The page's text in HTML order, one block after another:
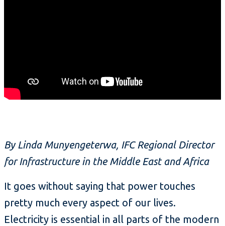
By Linda Munyengeterwa, IFC Regional Director
for Infrastructure in the Middle East and Africa
It goes without saying that power touches
pretty much every aspect of our lives.
Electricity is essential in all parts of the modern